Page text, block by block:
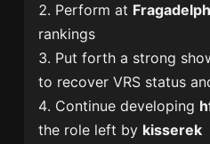
Perform at
rankings
Put forth a strong
to recover VRS status
Continue developing
the role left by kisserek